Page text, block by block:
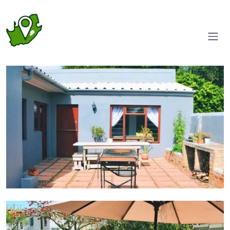
Entrance
Outdoor seating